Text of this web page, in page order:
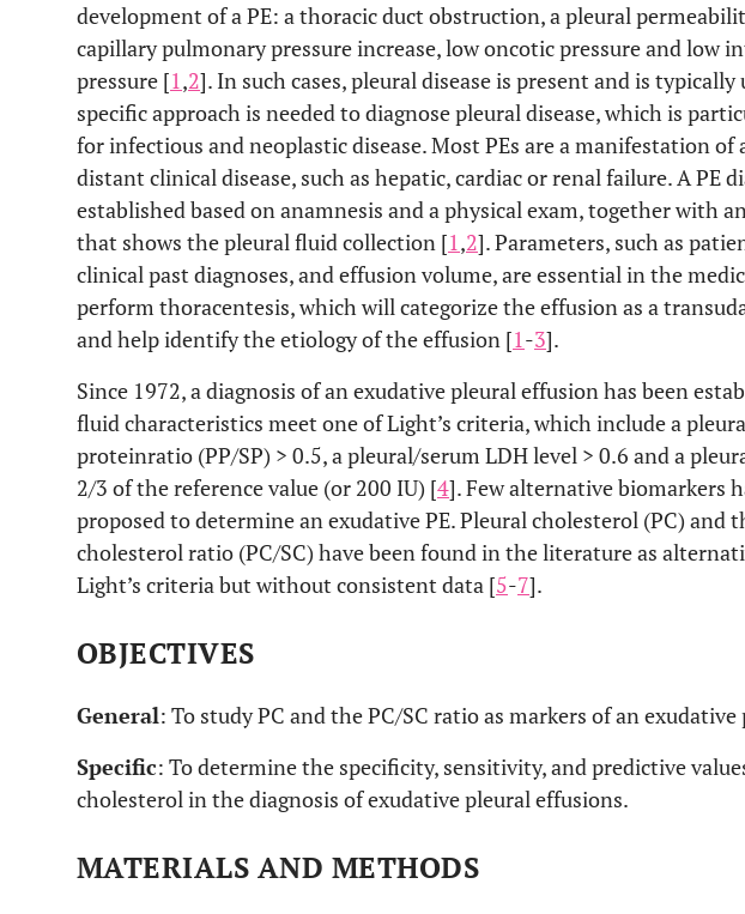
development of a PE: a thoracic duct obstruction, a pleural
capillary pulmonary pressure increase, low oncotic pressure and low
pressure [1,2]. In such cases, pleural disease is present and is
specific approach is needed to diagnose pleural disease, which is
for infectious and neoplastic disease. Most PEs are a manifestation of
distant clinical disease, such as hepatic, cardiac or renal failure. A PE
established based on anamnesis and a physical exam, together with
that shows the pleural fluid collection [1,2]. Parameters, such as
clinical past diagnoses, and effusion volume, are essential in the
perform thoracentesis, which will categorize the effusion as a
and help identify the etiology of the effusion [1-3].
Since 1972, a diagnosis of an exudative pleural effusion has been
fluid characteristics meet one of Light’s criteria, which include a
proteinratio (PP/SP) > 0.5, a pleural/serum LDH level > 0.6 and a
2/3 of the reference value (or 200 IU) [4]. Few alternative biomarkers
proposed to determine an exudative PE. Pleural cholesterol (PC) and
cholesterol ratio (PC/SC) have been found in the literature as
Light’s criteria but without consistent data [5-7].
OBJECTIVES
General: To study PC and the PC/SC ratio as markers of an
Specific: To determine the specificity, sensitivity, and predictive
cholesterol in the diagnosis of exudative pleural effusions.
MATERIALS AND METHODS